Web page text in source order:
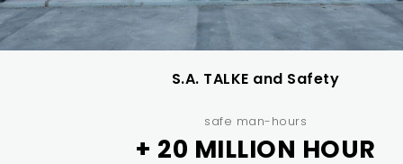
S.A. TALKE and Safety
safe man-hours
+ 20 MILLION HOUR